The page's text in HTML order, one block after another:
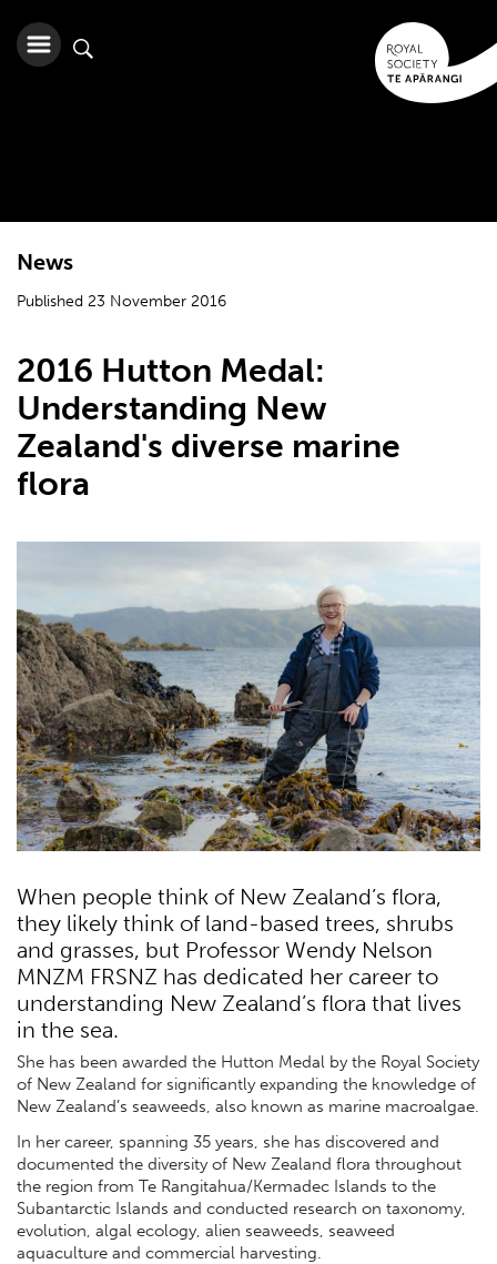
News
Published 23 November 2016
2016 Hutton Medal:
Understanding New
Zealand's diverse marine
flora
When people think of New Zealand’s flora,
they likely think of land-based trees, shrubs
and grasses, but Professor Wendy Nelson
MNZM FRSNZ has dedicated her career to
understanding New Zealand’s flora that lives
in the sea.
She has been awarded the Hutton Medal by the Royal Society
of New Zealand for significantly expanding the knowledge of
New Zealand’s seaweeds, also known as marine macroalgae.
In her career, spanning 35 years, she has discovered and
documented the diversity of New Zealand flora throughout
the region from Te Rangitahua/Kermadec Islands to the
Subantarctic Islands and conducted research on taxonomy,
evolution, algal ecology, alien seaweeds, seaweed
aquaculture and commercial harvesting.